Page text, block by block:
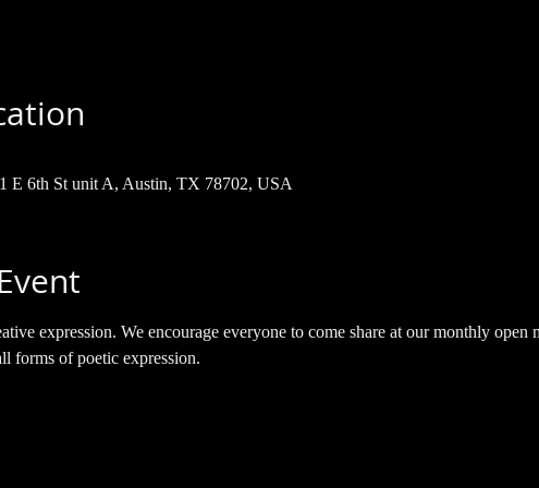
E 6th St unit A, Austin, TX 78702, USA
expression. We encourage everyone to come share at our monthly open
forms of poetic expression.